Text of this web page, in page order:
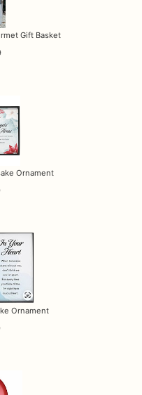
Gift Basket
Ornament
Ornament